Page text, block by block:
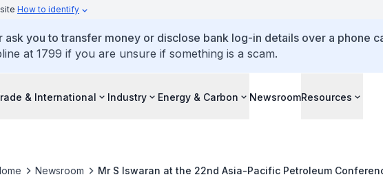
How to identify
you to transfer money or disclose bank log-in details over a phone
at 1799 if you are unsure if something is a scam.
& International Industry Energy & Carbon NewsroomResources
Newsroom Mr S Iswaran at the 22nd Asia-Pacific Petroleum